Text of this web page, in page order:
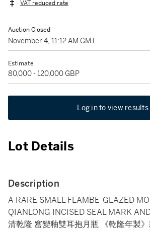
VAT reduced rate
Auction Closed
November 4, 11:12 AM GMT
Estimate
80,000 - 120,000 GBP
Log in to view results
Lot Details
Description
A RARE SMALL FLAMBE-GLAZED
QIANLONG INCISED SEAL MARK
清乾隆 窰變釉雙耳抱月瓶 《乾隆年製